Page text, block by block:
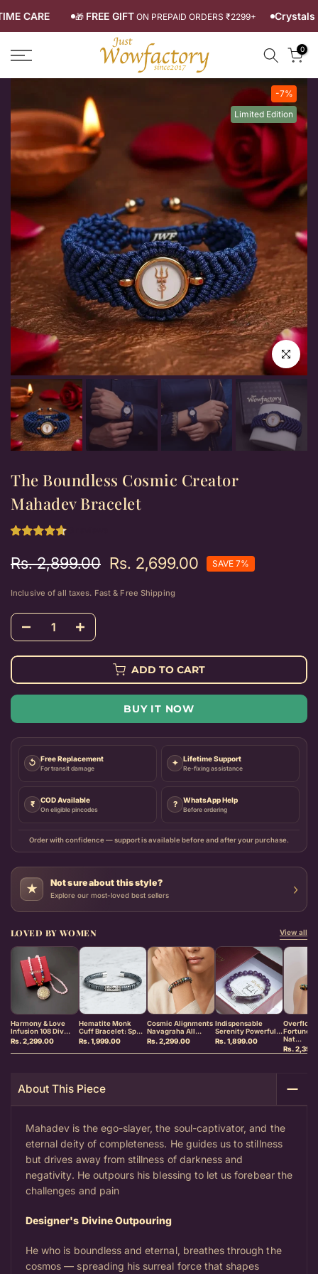
Skip
to
content
CARE 🎁FREE GIFT ON PREPAID ORDERS ₹2299+
0
-7%
Limited Edition
Click to
The Boundless Cosmic Creator
Mahadev Bracelet
Rs. 2,899.00 Rs. 2,699.00 SAVE 7%
Inclusive of all taxes. Fast & Free Shipping
ADD TO CART
BUY IT NOW
↺ Free Replacement
For transit damage
✦ Lifetime Support
Re-fixing assistance
₹ COD Available
On eligible pincodes
? WhatsApp Help
Before ordering
Order with confidence — support is available before and after your purchase.
★ Not sure about this style?
Explore our most-loved best sellers ›
LOVED BY WOMEN View all
Harmony & Love
Infusion 108 Div...
Rs. 2,299.00
Hematite Monk
Cuff Bracelet: Sp...
Rs. 1,999.00
Cosmic Alignments
Navagraha All...
Rs. 2,299.00
Indispensable
Serenity Powerful...
Rs. 1,899.00
Fortune &
Nat...
Rs.
About This Piece
Mahadev is the ego-slayer, the soul-captivator, and the
eternal deity of completeness. He guides us to stillness
but drives away from stillness of darkness and
negativity. He outpours his blessing to let us forebear the
challenges and pain
Designer's Divine Outpouring
He who is boundless and eternal, breathes through the
cosmos — spreading his surreal force that shapes